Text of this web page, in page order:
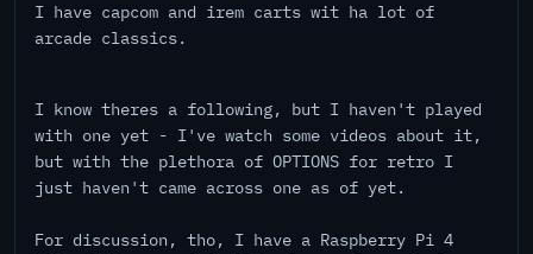
I have capcom and irem carts wit ha lot of
arcade classics.
I know theres a following, but I haven't played
with one yet - I've watch some videos about it,
but with the plethora of OPTIONS for retro I
just haven't came across one as of yet.
For discussion, tho, I have a Raspberry Pi 4